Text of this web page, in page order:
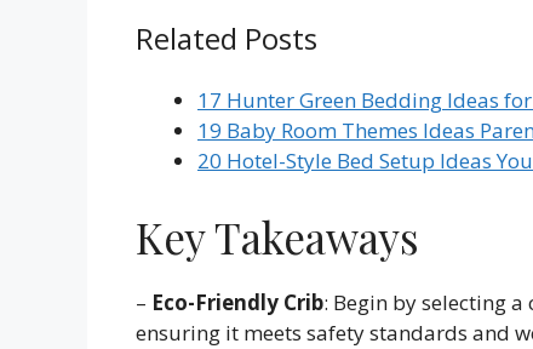
Related Posts
17 Hunter Green Bedding Ideas
19 Baby Room Themes Ideas
20 Hotel-Style Bed Setup Ideas
Key Takeaways
– Eco-Friendly Crib: Begin by selecting
ensuring it meets safety standards and